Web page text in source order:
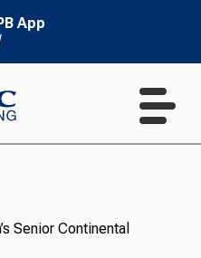
App
Senior Continental